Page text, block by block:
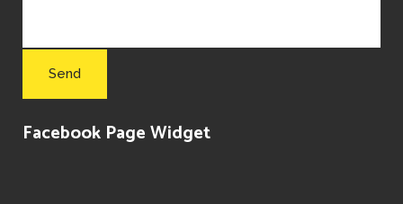
Facebook Page Widget